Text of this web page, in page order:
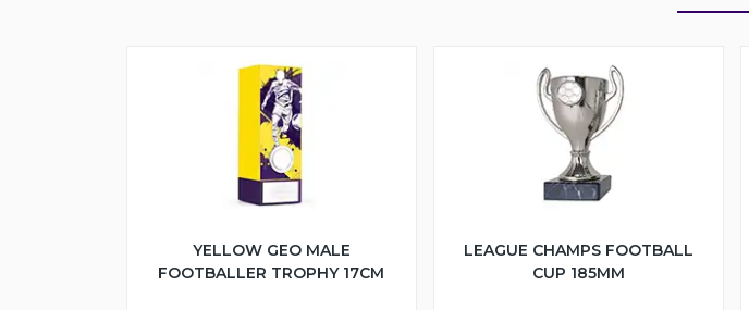
YELLOW GEO MALE
FOOTBALLER TROPHY 17CM
LEAGUE CHAMPS FOOTBALL
CUP 185MM